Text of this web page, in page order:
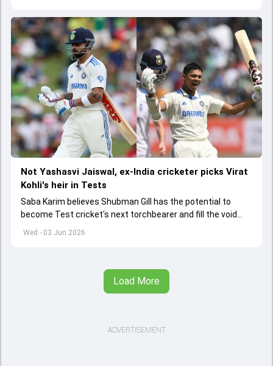
Wed - 03 Jun 2026
Not Yashasvi Jaiswal, ex-India cricketer picks Virat
Kohli's heir in Tests
Saba Karim believes Shubman Gill has the potential to
become Test cricket's next torchbearer and fill the void
left by Virat Kohli's retirement.
Load More
ADVERTISEMENT